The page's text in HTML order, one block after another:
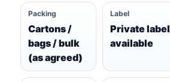
Packing
Cartons /
bags / bulk
(as agreed)
Label
Private label
available